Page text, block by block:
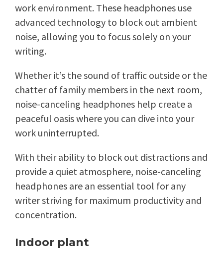
work environment. These headphones use
advanced technology to block out ambient
noise, allowing you to focus solely on your
writing.
Whether it’s the sound of traffic outside or the
chatter of family members in the next room,
noise-canceling headphones help create a
peaceful oasis where you can dive into your
work uninterrupted.
With their ability to block out distractions and
provide a quiet atmosphere, noise-canceling
headphones are an essential tool for any
writer striving for maximum productivity and
concentration.
Indoor plant